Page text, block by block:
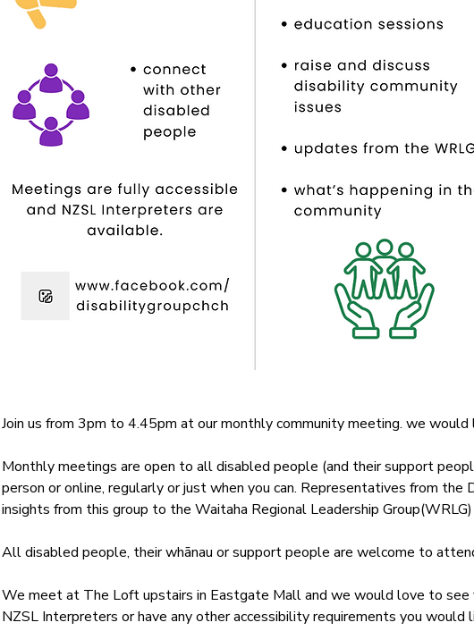
Join us from 3pm to 4.45pm at our monthly community meeting. we
Monthly meetings are open to all disabled people (and their support
person or online, regularly or just when you can. Representatives from the
insights from this group to the Waitaha Regional Leadership
All disabled people, their whānau or support people are welcome to
We meet at The Loft upstairs in Eastgate Mall and we would love to see
NZSL Interpreters or have any other accessibility requirements you would